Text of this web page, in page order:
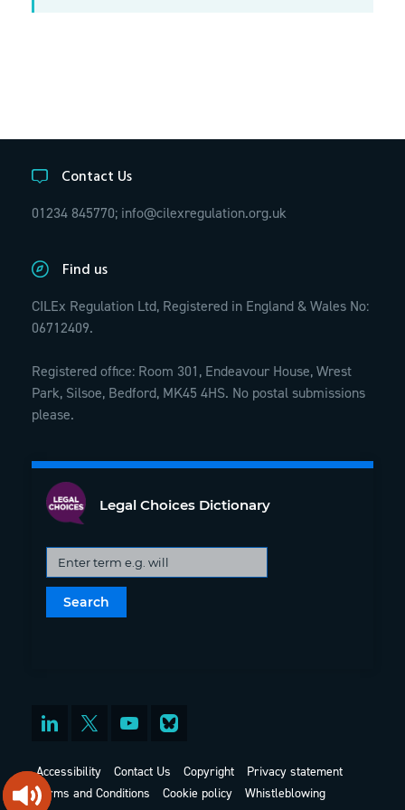
Contact Us
01234 845770; info@cilexregulation.org.uk
Find us
CILEx Regulation Ltd, Registered in England & Wales No:
06712409.
Registered office: Room 301, Endeavour House, Wrest
Park, Silsoe, Bedford, MK45 4HS. No postal submissions
please.
Legal Choices Dictionary
Accessibility Contact Us Copyright
Privacy statement
Terms and Conditions
Cookie policy Whistleblowing